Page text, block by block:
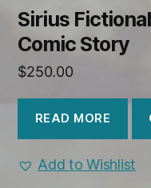
Sirius
Comic Story
$250.00
READ MORE
Add to Wishlist